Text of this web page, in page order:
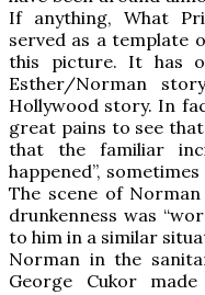
If anything, What
served as a template
this picture. It has
Esther/Norman
Hollywood story. In
great pains to see
that the familiar
happened”,
The scene of
drunkenness was
to him in a similar
Norman in the
George Cukor